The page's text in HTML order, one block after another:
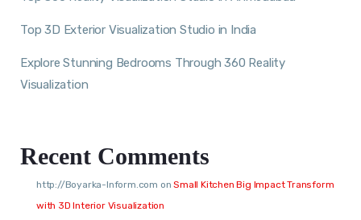
Top 3D Exterior Visualization Studio in India
Explore Stunning Bedrooms Through 360 Reality
Visualization
Recent Comments
http://Boyarka-Inform.com onSmall Kitchen Big Impact Transform
with 3D Interior Visualization